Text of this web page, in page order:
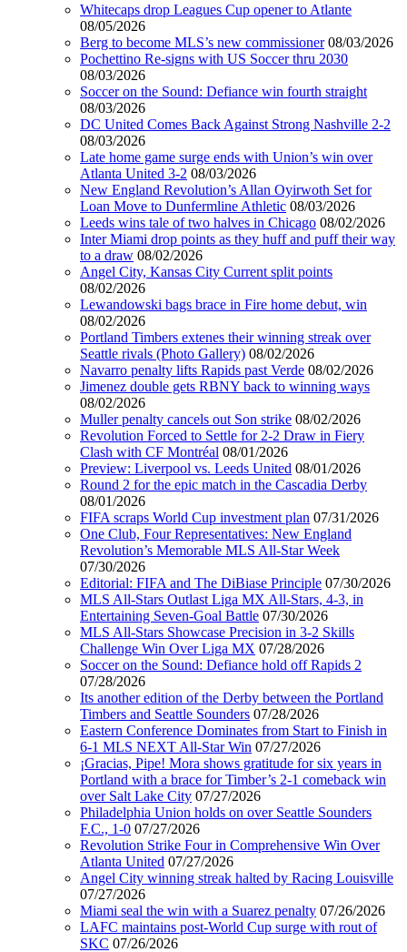
Whitecaps drop Leagues Cup opener to Atlante
08/05/2026
Berg to become MLS’s new commissioner 08/03/2026
Pochettino Re-signs with US Soccer thru 2030
08/03/2026
Soccer on the Sound: Defiance win fourth straight
08/03/2026
DC United Comes Back Against Strong Nashville 2-2
08/03/2026
Late home game surge ends with Union’s win over
Atlanta United 3-2 08/03/2026
New England Revolution’s Allan Oyirwoth Set for
Loan Move to Dunfermline Athletic 08/03/2026
Leeds wins tale of two halves in Chicago 08/02/2026
Inter Miami drop points as they huff and puff their way
to a draw 08/02/2026
Angel City, Kansas City Current split points
08/02/2026
Lewandowski bags brace in Fire home debut, win
08/02/2026
Portland Timbers extenes their winning streak over
Seattle rivals (Photo Gallery) 08/02/2026
Navarro penalty lifts Rapids past Verde 08/02/2026
Jimenez double gets RBNY back to winning ways
08/02/2026
Muller penalty cancels out Son strike 08/02/2026
Revolution Forced to Settle for 2-2 Draw in Fiery
Clash with CF Montréal 08/01/2026
Preview: Liverpool vs. Leeds United 08/01/2026
Round 2 for the epic match in the Cascadia Derby
08/01/2026
FIFA scraps World Cup investment plan 07/31/2026
One Club, Four Representatives: New England
Revolution’s Memorable MLS All-Star Week
07/30/2026
Editorial: FIFA and The DiBiase Principle 07/30/2026
MLS All-Stars Outlast Liga MX All-Stars, 4-3, in
Entertaining Seven-Goal Battle 07/30/2026
MLS All-Stars Showcase Precision in 3-2 Skills
Challenge Win Over Liga MX 07/28/2026
Soccer on the Sound: Defiance hold off Rapids 2
07/28/2026
Its another edition of the Derby between the Portland
Timbers and Seattle Sounders 07/28/2026
Eastern Conference Dominates from Start to Finish in
6-1 MLS NEXT All-Star Win 07/27/2026
¡Gracias, Pipe! Mora shows gratitude for six years in
Portland with a brace for Timber’s 2-1 comeback win
over Salt Lake City 07/27/2026
Philadelphia Union holds on over Seattle Sounders
F.C., 1-0 07/27/2026
Revolution Strike Four in Comprehensive Win Over
Atlanta United 07/27/2026
Angel City winning streak halted by Racing Louisville
07/27/2026
Miami seal the win with a Suarez penalty 07/26/2026
LAFC maintains post-World Cup surge with rout of
SKC 07/26/2026